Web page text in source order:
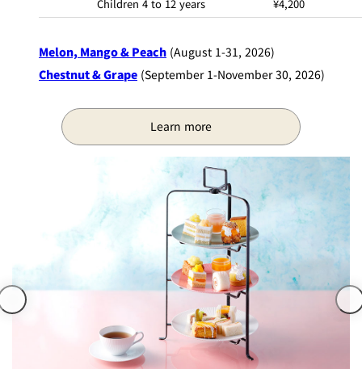
Children 4 to 12 years ¥4,200
Melon, Mango & Peach (August 1-31, 2026)
Chestnut & Grape (September 1-November 30, 2026)
Learn more